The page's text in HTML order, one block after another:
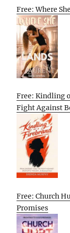
Free: Where
Free: Kindling
Fight Against
Free: Church
Promises